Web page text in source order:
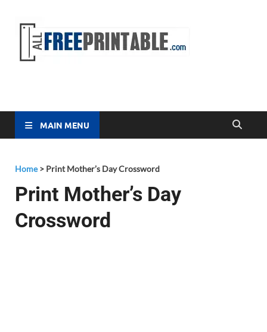
MAIN MENU
Home> Print Mother’s Day Crossword
Print Mother’s Day
Crossword